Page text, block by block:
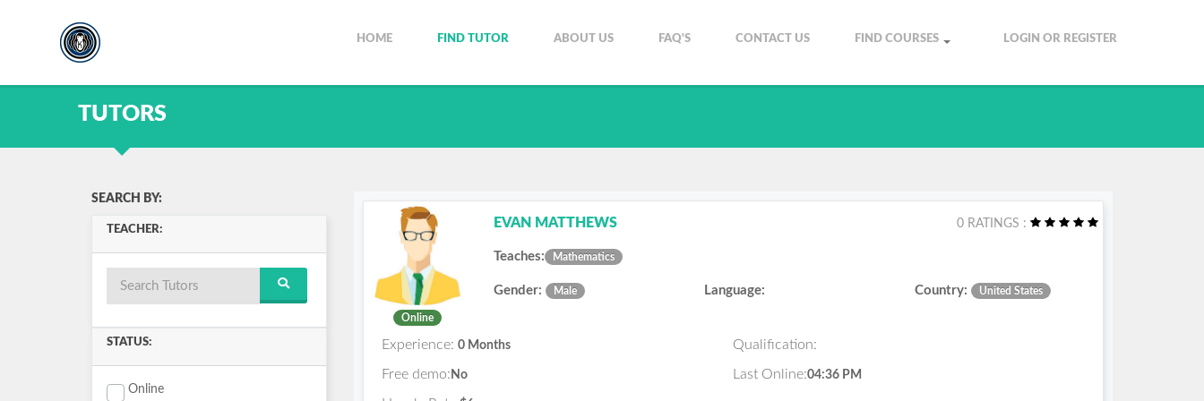
HOME FIND TUTOR ABOUT US FAQ'S CONTACT US FIND COURSES LOGIN OR REGISTER
TUTORS
SEARCH BY:
TEACHER:
STATUS:
Online
Online
EVAN MATTHEWS 0 RATINGS :
Teaches: Mathematics
Gender: Male Language: Country: United States
Experience: 0 Months Qualification:
Free demo: No Last Online:04:36 PM